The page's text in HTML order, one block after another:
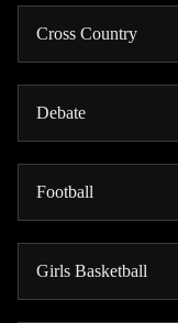
Cross Country
Debate
Football
Girls Basketball